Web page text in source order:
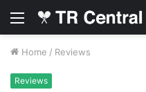
Menu
Home / Reviews
Reviews